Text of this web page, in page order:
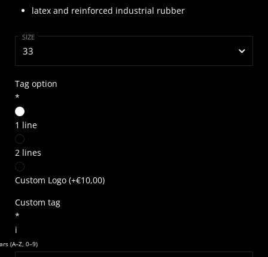
latex and reinforced industrial rubber
SIZE
Tag option
*
1 line
2 lines
Custom Logo (+€10,00)
Custom tag
*
i
(A–Z, 0–9)